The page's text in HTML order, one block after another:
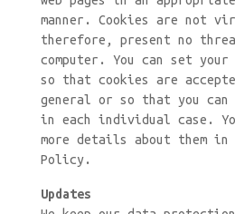
manner. Cookies are not
therefore, present no
computer. You can set
so that cookies are
general or so that you can
in each individual case.
more details about them in
Policy.
Updates